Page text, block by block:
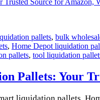
pallets, bulk
, Home Depot liquidation
pallets, tool liquidation
Pallets: Your
liquidation pallets,